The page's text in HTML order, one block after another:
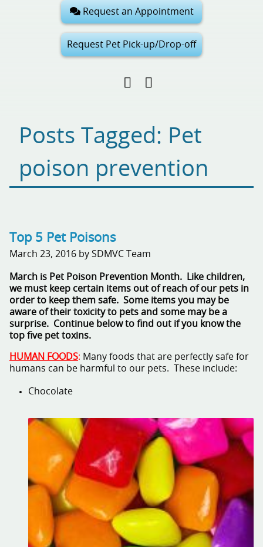
Request an Appointment
Request Pet Pick-up/Drop-off
Find
Facebook
Follow
Google
My
Business
Pinterest
Posts Tagged: Pet
poison prevention
Top 5 Pet Poisons
March 23, 2016 by SDMVC Team
March is Pet Poison Prevention Month. Like children,
we must keep certain items out of reach of our pets in
order to keep them safe. Some items you may be
aware of their toxicity to pets and some may be a
surprise. Continue below to find out if you know the
top five pet toxins.
HUMAN FOODS: Many foods that are perfectly safe for
humans can be harmful to our pets. These include:
Chocolate